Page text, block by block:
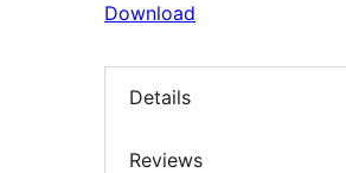
Download
Details
Reviews